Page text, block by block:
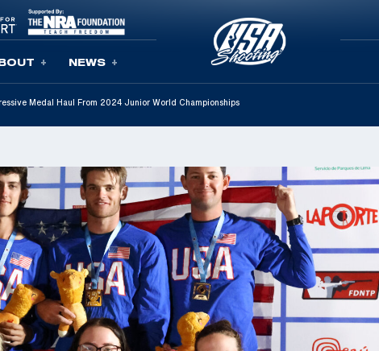
NEWS
Medal Haul From 2024 Junior World Championships